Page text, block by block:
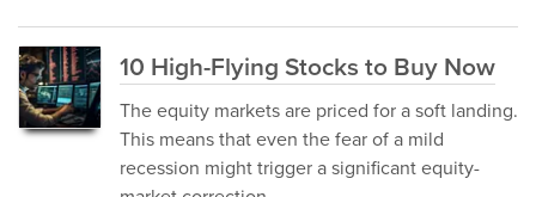
10 High-Flying Stocks to Buy Now
The equity markets are priced for a soft landing.
This means that even the fear of a mild
recession might trigger a significant equity-